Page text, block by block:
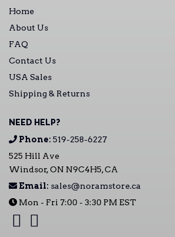
Home
About Us
FAQ
Contact Us
USA Sales
Shipping & Returns
NEED HELP?
Phone: 519-258-6227
525 Hill Ave
Windsor, ON N9C4H5, CA
Email: sales@noramstore.ca
Mon - Fri 7:00 - 3:30 PM EST